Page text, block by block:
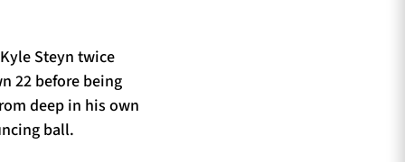
Steyn twice
22 before being
deep in his own
ball.